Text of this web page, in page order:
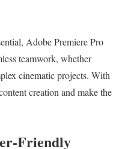
Adobe Premiere Pro
teamwork, whether
cinematic projects. With
creation and make the
Friendly